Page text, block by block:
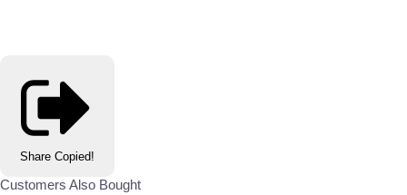
Share Copied!
Customers Also Bought